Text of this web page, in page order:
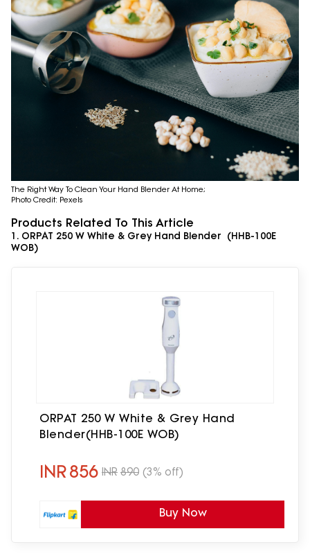
The Right Way To Clean Your Hand Blender At Home;
Photo Credit: Pexels
Products Related To This Article
1. ORPAT 250 W White & Grey Hand Blender (HHB-100E
WOB)
ORPAT 250 W White & Grey Hand
Blender(HHB-100E WOB)
INR856 INR 890 (3% off)
Buy Now